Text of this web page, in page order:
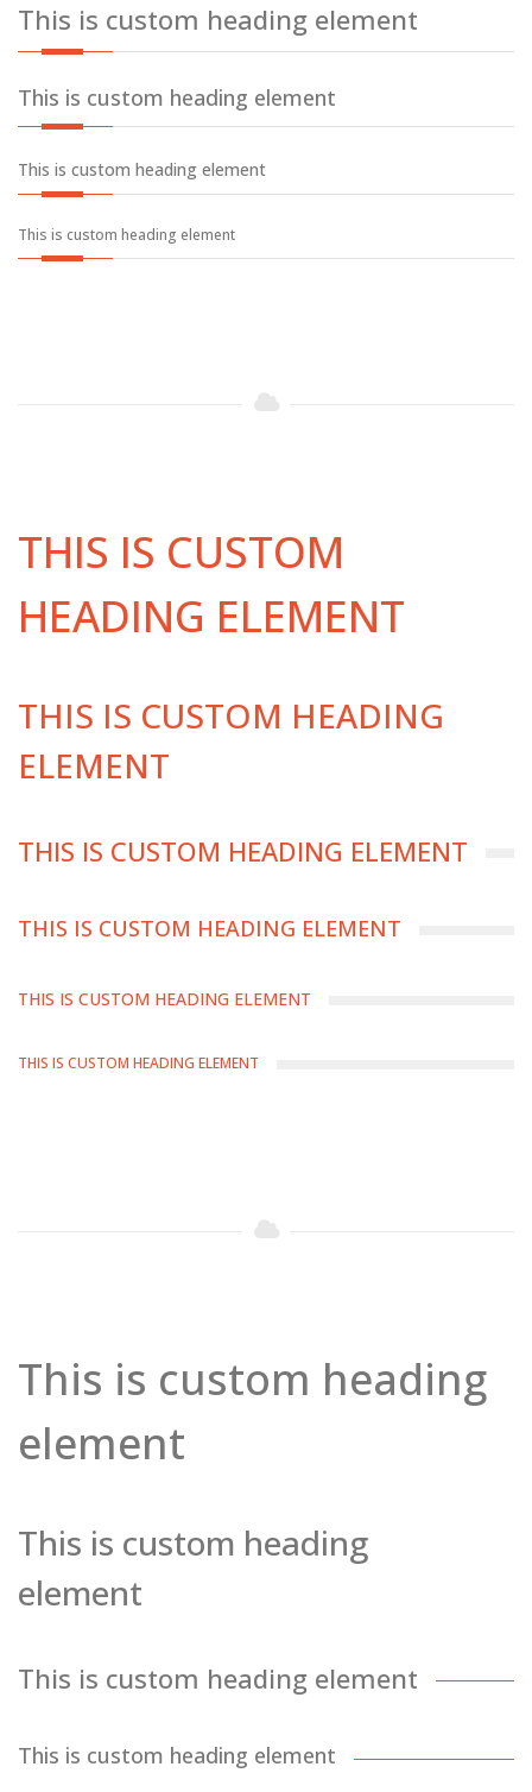
This is custom heading element
This is custom heading element
This is custom heading element
This is custom heading element
THIS IS CUSTOM
HEADING ELEMENT
THIS IS CUSTOM HEADING
ELEMENT
THIS IS CUSTOM HEADING ELEMENT
THIS IS CUSTOM HEADING ELEMENT
THIS IS CUSTOM HEADING ELEMENT
THIS IS CUSTOM HEADING ELEMENT
This is custom heading
element
This is custom heading
element
This is custom heading element
This is custom heading element